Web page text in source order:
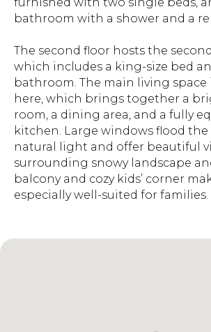
bathroom with a shower and a
The second floor hosts the
which includes a king-size bed
bathroom. The main living space
here, which brings together a
room, a dining area, and a fully
kitchen. Large windows flood
natural light and offer beautiful
surrounding snowy landscape
balcony and cozy kids’ corner
especially well-suited for families.